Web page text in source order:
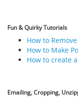
Fun & Quirky Tutorials
How to
How to Make
How to create
Emailing, Cropping,